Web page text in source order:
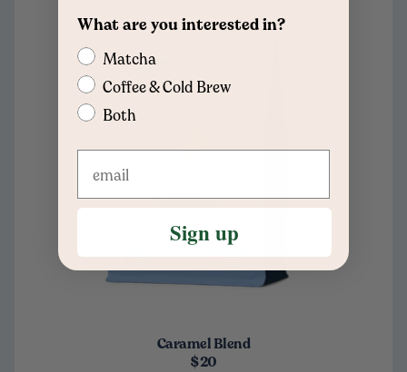
Caramel Blend
$20
What are you interested in?
Matcha
Coffee & Cold Brew
Both
Sign up